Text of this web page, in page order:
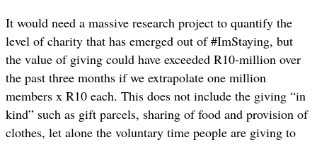
It would need a massive research project to quantify the
level of charity that has emerged out of #ImStaying, but
the value of giving could have exceeded R10-million over
the past three months if we extrapolate one million
members x R10 each. This does not include the giving “in
kind” such as gift parcels, sharing of food and provision of
clothes, let alone the voluntary time people are giving to